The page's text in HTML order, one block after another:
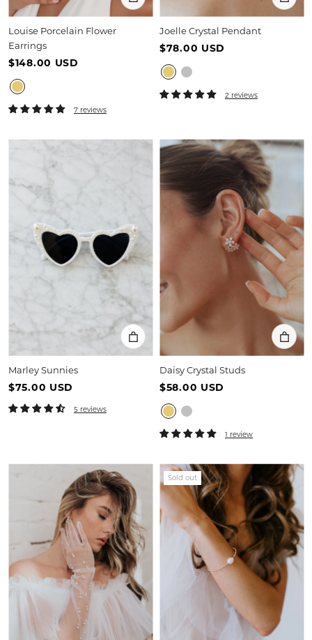
Louise Porcelain Flower
Earrings
$148.00 USD
7 reviews
Joelle Crystal Pendant
$78.00 USD
2 reviews
Marley Sunnies
$75.00 USD
5 reviews
Daisy Crystal Studs
$58.00 USD
1 review
Sold out